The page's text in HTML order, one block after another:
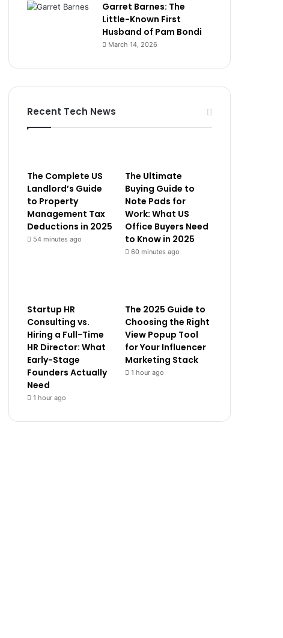
Garret Barnes: The
Little-Known First
Husband of Pam Bondi
March 14, 2026
Recent Tech News
The Complete US
Landlord’s Guide
to Property
Management Tax
Deductions in 2025
54 minutes ago
The Ultimate
Buying Guide to
Note Pads for
Work: What US
Office Buyers Need
to Know in 2025
60 minutes ago
Startup HR
Consulting vs.
Hiring a Full-Time
HR Director: What
Early-Stage
Founders Actually
Need
1 hour ago
The 2025 Guide to
Choosing the Right
View Popup Tool
for Your Influencer
Marketing Stack
1 hour ago